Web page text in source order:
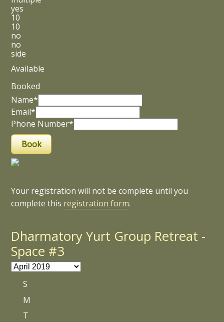
yes
10
10
no
no
side
Available
Booked
Name*
Email*
Phone Number*
Your registration will not be complete until you
complete this registration form.
Dharmatory Yurt Group Retreat -
Space #3
S
M
T